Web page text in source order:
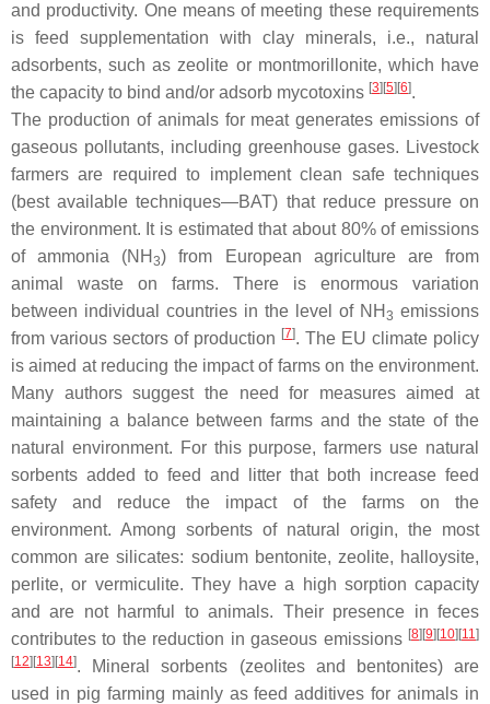
and productivity. One means of meeting these requirements
is feed supplementation with clay minerals, i.e., natural
adsorbents, such as zeolite or montmorillonite, which have
the capacity to bind and/or adsorb mycotoxins [3][5][6].
The production of animals for meat generates emissions of
gaseous pollutants, including greenhouse gases. Livestock
farmers are required to implement clean safe techniques
(best available techniques—BAT) that reduce pressure on
the environment. It is estimated that about 80% of emissions
of ammonia (NH3) from European agriculture are from
animal waste on farms. There is enormous variation
between individual countries in the level of NH 3 emissions
from various sectors of production [7]. The EU climate policy
is aimed at reducing the impact of farms on the environment.
Many authors suggest the need for measures aimed at
maintaining a balance between farms and the state of the
natural environment. For this purpose, farmers use natural
sorbents added to feed and litter that both increase feed
safety and reduce the impact of the farms on the
environment. Among sorbents of natural origin, the most
common are silicates: sodium bentonite, zeolite, halloysite,
perlite, or vermiculite. They have a high sorption capacity
and are not harmful to animals. Their presence in feces
contributes to the reduction in gaseous emissions [8][9][10][11]
[12][13][14]. Mineral sorbents (zeolites and bentonites) are
used in pig farming mainly as feed additives for animals in